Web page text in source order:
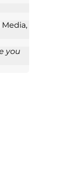
you